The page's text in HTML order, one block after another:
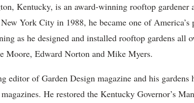
Kentucky, is an award-winning rooftop gardener
York City in 1988, he became one of America’s
as he designed and installed rooftop gardens all
Moore, Edward Norton and Mike Myers.
editor of Garden Design magazine and his gardens
He restored the Kentucky Governor’s